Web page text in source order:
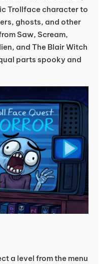
Trollface character to
ghosts, and other
Saw, Scream,
and The Blair Witch
parts spooky and
a level from the menu